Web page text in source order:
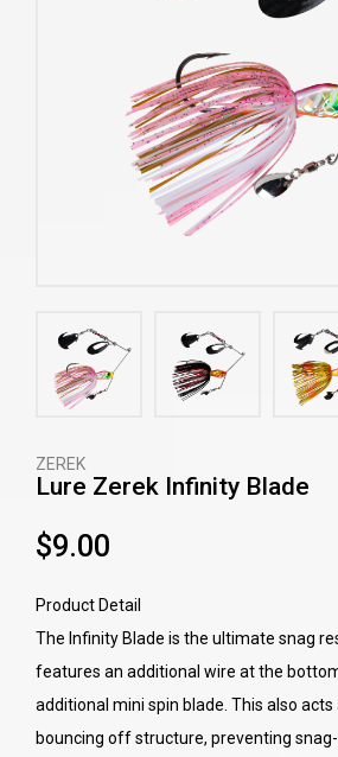
ZEREK
Lure Zerek Infinity Blade
$9.00
Product Detail
The Infinity Blade is the ultimate snag
features an additional wire at the
additional mini spin blade. This also
bouncing off structure, preventing